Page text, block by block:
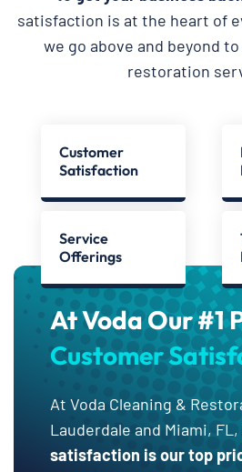
satisfaction is at the heart of
we go above and beyond
restoration
Customer
Satisfaction
Service
Offerings
At Voda Our #1
Customer
At Voda Cleaning &
Lauderdale and Miami, FL,
satisfaction is our top